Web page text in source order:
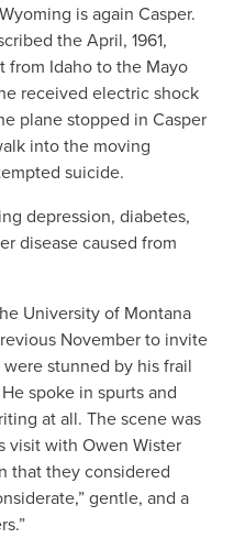
is again Casper.
the April, 1961,
from Idaho to the Mayo
received electric shock
plane stopped in Casper
into the moving
suicide.
depression, diabetes,
disease caused from
University of Montana
November to invite
stunned by his frail
spoke in spurts and
at all. The scene was
visit with Owen Wister
that they considered
gentle, and a